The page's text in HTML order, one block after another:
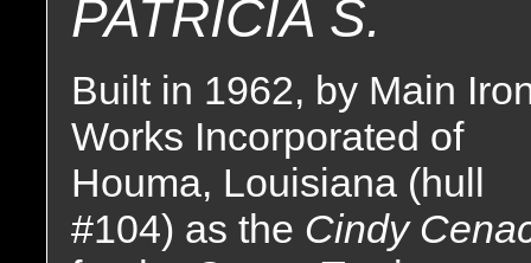
PATRICIA S.
Built in 1962, by Main
Works Incorporated of
Houma, Louisiana (hull
#104) as the Cindy